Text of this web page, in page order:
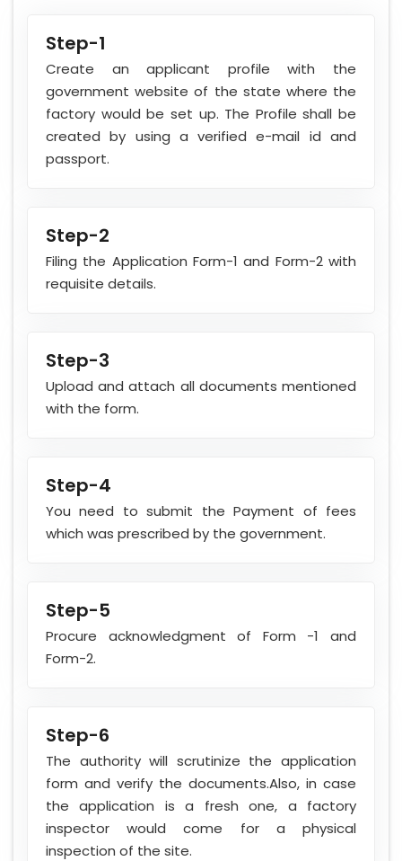
Step-1
Create an applicant profile with the
government website of the state where the
factory would be set up. The Profile shall be
created by using a verified e-mail id and
passport.
Step-2
Filing the Application Form-1 and Form-2 with
requisite details.
Step-3
Upload and attach all documents mentioned
with the form.
Step-4
You need to submit the Payment of fees
which was prescribed by the government.
Step-5
Procure acknowledgment of Form -1 and
Form-2.
Step-6
The authority will scrutinize the application
form and verify the documents.Also, in case
the application is a fresh one, a factory
inspector would come for a physical
inspection of the site.